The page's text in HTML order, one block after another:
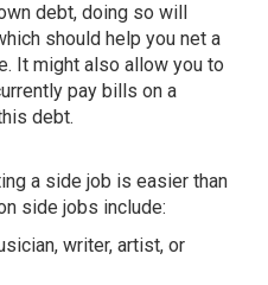
debt, doing so will
should help you net a
It might also allow you to
pay bills on a
debt.
a side job is easier than
side jobs include:
writer, artist, or